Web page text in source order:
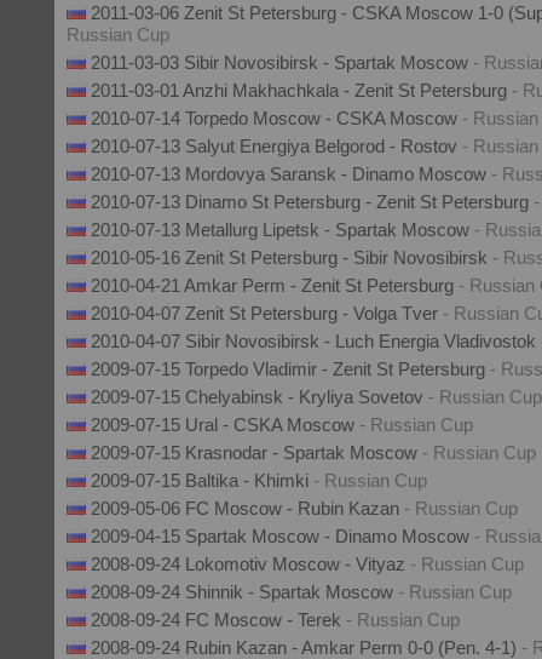
2011-03-06 Zenit St Petersburg - CSKA Moscow 1-0
Russian Cup
2011-03-03 Sibir Novosibirsk - Spartak Moscow -
2011-03-01 Anzhi Makhachkala - Zenit St Petersburg -
2010-07-14 Torpedo Moscow - CSKA Moscow -
2010-07-13 Salyut Energiya Belgorod - Rostov -
2010-07-13 Mordovya Saransk - Dinamo Moscow -
2010-07-13 Dinamo St Petersburg - Zenit St Petersburg
2010-07-13 Metallurg Lipetsk - Spartak Moscow -
2010-05-16 Zenit St Petersburg - Sibir Novosibirsk -
2010-04-21 Amkar Perm - Zenit St Petersburg - Russian
2010-04-07 Zenit St Petersburg - Volga Tver - Russian
2010-04-07 Sibir Novosibirsk - Luch Energia Vladivostok
2009-07-15 Torpedo Vladimir - Zenit St Petersburg -
2009-07-15 Chelyabinsk - Kryliya Sovetov - Russian Cup
2009-07-15 Ural - CSKA Moscow - Russian Cup
2009-07-15 Krasnodar - Spartak Moscow - Russian Cup
2009-07-15 Baltika - Khimki - Russian Cup
2009-05-06 FC Moscow - Rubin Kazan - Russian Cup
2009-04-15 Spartak Moscow - Dinamo Moscow -
2008-09-24 Lokomotiv Moscow - Vityaz - Russian Cup
2008-09-24 Shinnik - Spartak Moscow - Russian Cup
2008-09-24 FC Moscow - Terek - Russian Cup
2008-09-24 Rubin Kazan - Amkar Perm 0-0 (Pen. 4-1) -